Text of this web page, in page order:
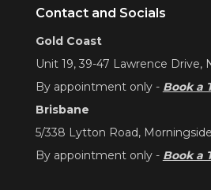
Contact and Socials
Gold Coast
Unit 19, 39-47 Lawrence Drive,
By appointment only - Book a
Brisbane
5/338 Lytton Road,
By appointment only - Book a